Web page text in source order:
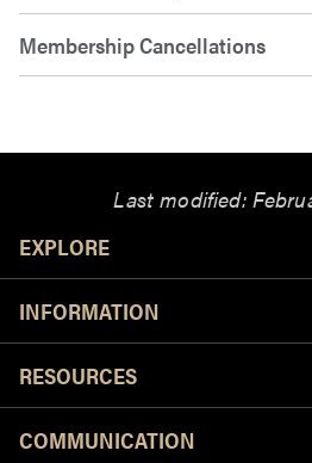
Membership Cancellations
Last modified:
EXPLORE
INFORMATION
RESOURCES
COMMUNICATION